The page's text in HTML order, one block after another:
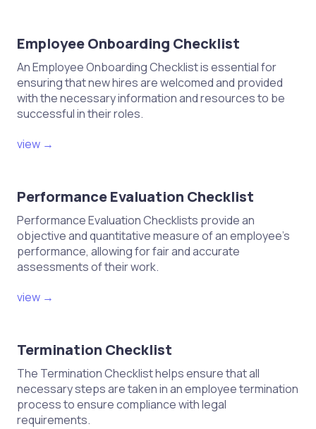
Employee Onboarding Checklist
An Employee Onboarding Checklist is essential for
ensuring that new hires are welcomed and provided
with the necessary information and resources to be
successful in their roles.
view →
Performance Evaluation Checklist
Performance Evaluation Checklists provide an
objective and quantitative measure of an employee's
performance, allowing for fair and accurate
assessments of their work.
view →
Termination Checklist
The Termination Checklist helps ensure that all
necessary steps are taken in an employee termination
process to ensure compliance with legal
requirements.